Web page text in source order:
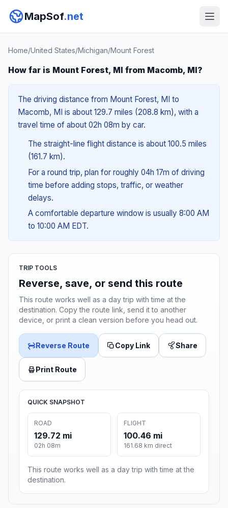
MapSof.net
Home/United States/Michigan/Mount Forest
How far is Mount Forest, MI from Macomb, MI?
The driving distance from Mount Forest, MI to
Macomb, MI is about 129.7 miles (208.8 km), with a
travel time of about 02h 08m by car.
The straight-line flight distance is about 100.5 miles
(161.7 km).
For a round trip, plan for roughly 04h 17m of driving
time before adding stops, traffic, or weather
delays.
A comfortable departure window is usually 8:00 AM
to 10:00 AM EDT.
TRIP TOOLS
Reverse, save, or send this route
This route works well as a day trip with time at the
destination. Copy the route link, send it to another
device, or print a clean version before you head out.
Reverse Route Copy Link Share
Print Route
QUICK SNAPSHOT
ROAD
129.72 mi
02h 08m
FLIGHT
100.46 mi
161.68 km direct
This route works well as a day trip with time at the
destination.